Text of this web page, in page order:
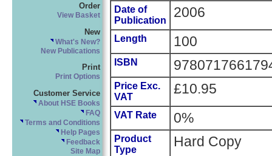
Order
View Basket
New
What's New?
New Publications
Print
Print Options
Customer Service
About HSE Books
FAQ
Terms and Conditions
Help Pages
Feedback
Site Map
Date of
Publication
2006
Length 100
ISBN
Price Exc.
VAT
£10.95
VAT Rate 0%
Product
Type
Hard Copy